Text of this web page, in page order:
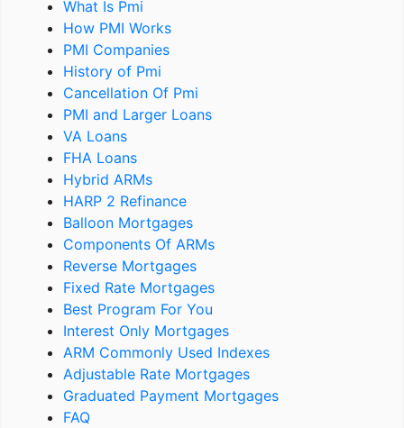
What Is Pmi
How PMI Works
PMI Companies
History of Pmi
Cancellation Of Pmi
PMI and Larger Loans
VA Loans
FHA Loans
Hybrid ARMs
HARP 2 Refinance
Balloon Mortgages
Components Of ARMs
Reverse Mortgages
Fixed Rate Mortgages
Best Program For You
Interest Only Mortgages
ARM Commonly Used Indexes
Adjustable Rate Mortgages
Graduated Payment Mortgages
FAQ